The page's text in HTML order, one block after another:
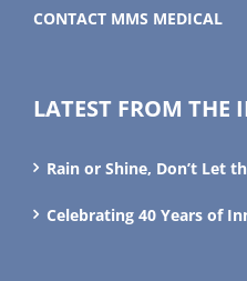
CONTACT MMS MEDICAL
LATEST FROM
Rain or Shine, Don’t Let
Celebrating 40 Years of